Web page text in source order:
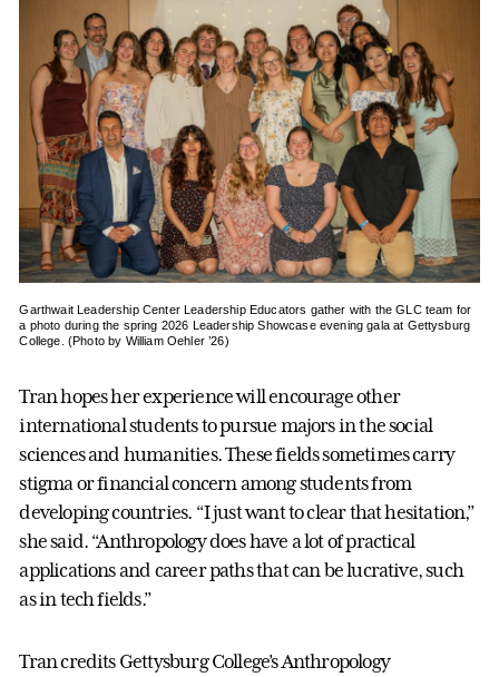
Garthwait Leadership Center Leadership Educators gather with the GLC team for
a photo during the spring 2026 Leadership Showcase evening gala at Gettysburg
College. (Photo by William Oehler ’26)
Tran hopes her experience will encourage other
international students to pursue majors in the social
sciences and humanities. These fields sometimes carry
stigma or financial concern among students from
developing countries. “I just want to clear that hesitation,”
she said. “Anthropology does have a lot of practical
applications and career paths that can be lucrative, such
as in tech fields.”
Tran credits Gettysburg College’s Anthropology